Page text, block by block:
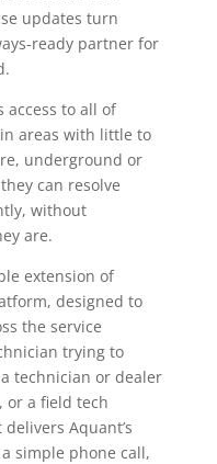
updates turn
ready partner for
to all of
in areas with little to
underground or
can resolve
without
are.
extension of
designed to
the service
trying to
technician or dealer
or a field tech
Aquant’s
simple phone call,